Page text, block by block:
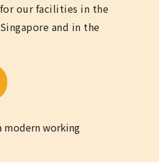
our facilities in the
and in the